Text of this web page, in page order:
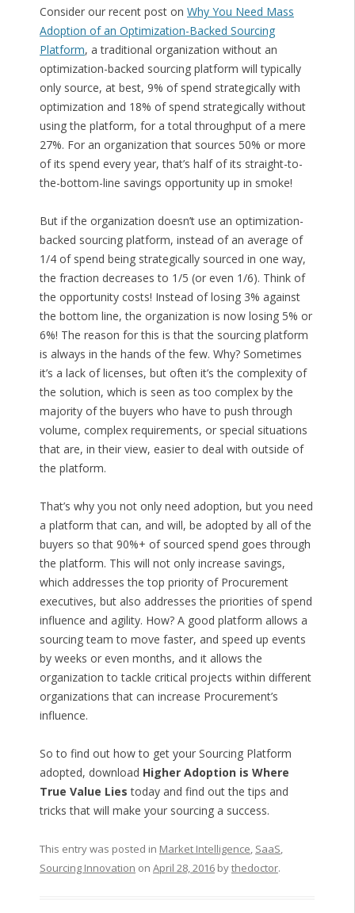
Consider our recent post on Why You Need Mass
Adoption of an Optimization-Backed Sourcing
Platform, a traditional organization without an
optimization-backed sourcing platform will typically
only source, at best, 9% of spend strategically with
optimization and 18% of spend strategically without
using the platform, for a total throughput of a mere
27%. For an organization that sources 50% or more
of its spend every year, that’s half of its straight-to-
the-bottom-line savings opportunity up in smoke!
But if the organization doesn’t use an optimization-
backed sourcing platform, instead of an average of
1/4 of spend being strategically sourced in one way,
the fraction decreases to 1/5 (or even 1/6). Think of
the opportunity costs! Instead of losing 3% against
the bottom line, the organization is now losing 5% or
6%! The reason for this is that the sourcing platform
is always in the hands of the few. Why? Sometimes
it’s a lack of licenses, but often it’s the complexity of
the solution, which is seen as too complex by the
majority of the buyers who have to push through
volume, complex requirements, or special situations
that are, in their view, easier to deal with outside of
the platform.
That’s why you not only need adoption, but you need
a platform that can, and will, be adopted by all of the
buyers so that 90%+ of sourced spend goes through
the platform. This will not only increase savings,
which addresses the top priority of Procurement
executives, but also addresses the priorities of spend
influence and agility. How? A good platform allows a
sourcing team to move faster, and speed up events
by weeks or even months, and it allows the
organization to tackle critical projects within different
organizations that can increase Procurement’s
influence.
So to find out how to get your Sourcing Platform
adopted, download Higher Adoption is Where
True Value Lies today and find out the tips and
tricks that will make your sourcing a success.
This entry was posted in Market Intelligence, SaaS,
Sourcing Innovation on April 28, 2016bythedoctor.